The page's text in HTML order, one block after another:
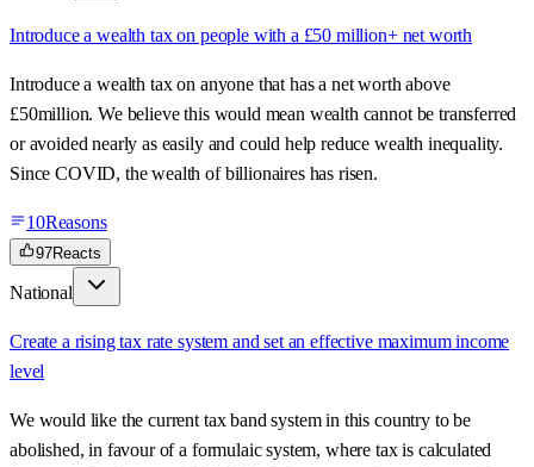
Introduce a wealth tax on people with a £50 million+ net worth
Introduce a wealth tax on anyone that has a net worth above
£50million. We believe this would mean wealth cannot be transferred
or avoided nearly as easily and could help reduce wealth inequality.
Since COVID, the wealth of billionaires has risen.
10Reasons
97Reacts
National
Create a rising tax rate system and set an effective maximum income
level
We would like the current tax band system in this country to be
abolished, in favour of a formulaic system, where tax is calculated